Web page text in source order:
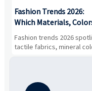
Fashion Trends 2026:
Which Materials,
and Silhouettes Are
Gaining Ground?
Fashion trends 2026
tactile fabrics, mineral
and controlled volume.
smarter, more wearable